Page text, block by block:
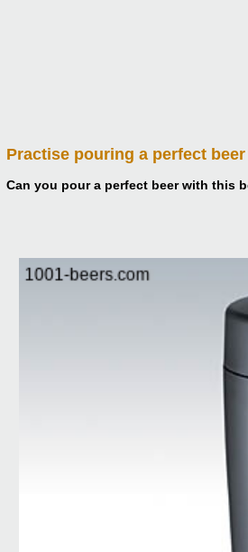
Practise pouring a perfect
Can you pour a perfect beer with this